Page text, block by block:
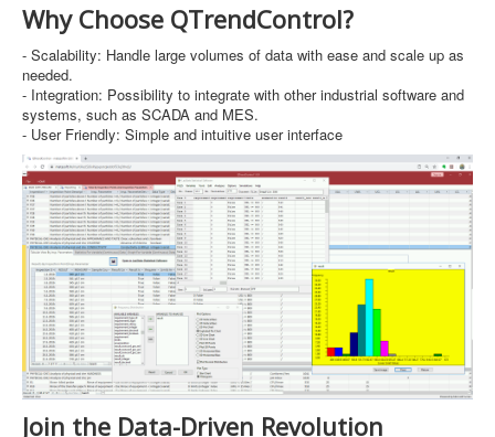
Why Choose QTrendControl?
- Scalability: Handle large volumes of data with ease and scale up as
needed.
- Integration: Possibility to integrate with other industrial software and
systems, such as SCADA and MES.
- User Friendly: Simple and intuitive user interface
Join the Data-Driven Revolution